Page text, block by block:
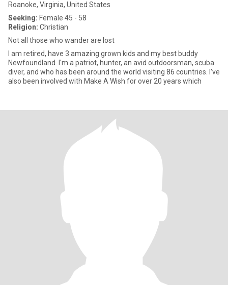
Roanoke, Virginia, United States
Seeking: Female 45 - 58
Religion: Christian
Not all those who wander are lost
I am retired, have 3 amazing grown kids and my best buddy
Newfoundland. I'm a patriot, hunter, an avid outdoorsman, scuba
diver, and who has been around the world visiting 86 countries. I've
also been involved with Make A Wish for over 20 years which